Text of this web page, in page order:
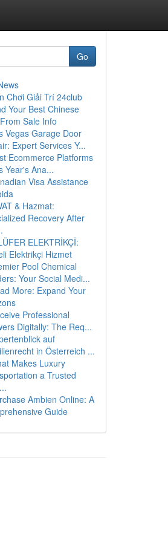
Go
Chơi Giải Trí 24club
Your Best Chinese
Sale Info
Vegas Garage Door
Expert Services Y...
Ecommerce Platforms
Year's Ana...
Visa Assistance
& Hazmat:
Recovery After
ELEKTRİKÇİ:
Elektrikçi Hizmet
Pool Chemical
Your Social Medi...
More: Expand Your
Professional
Digitally: The Req...
auf
in Österreich ...
Makes Luxury
a Trusted
Ambien Online: A
Guide